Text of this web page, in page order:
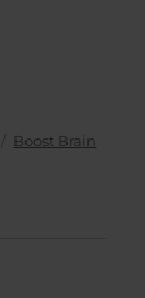
Categories
Boost Brain